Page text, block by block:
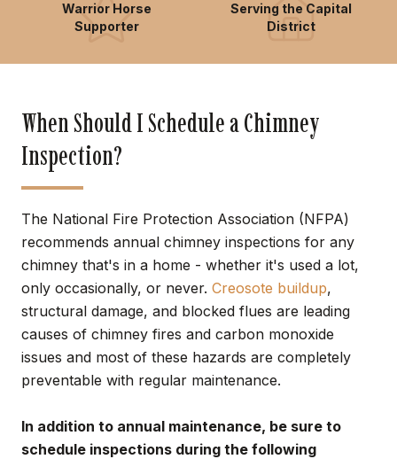
Warrior Horse
Supporter
Serving the Capital
District
When Should I Schedule a Chimney
Inspection?
The National Fire Protection Association (NFPA)
recommends annual chimney inspections for any
chimney that's in a home - whether it's used a lot,
only occasionally, or never. Creosote buildup,
structural damage, and blocked flues are leading
causes of chimney fires and carbon monoxide
issues and most of these hazards are completely
preventable with regular maintenance.
In addition to annual maintenance, be sure to
schedule inspections during the following